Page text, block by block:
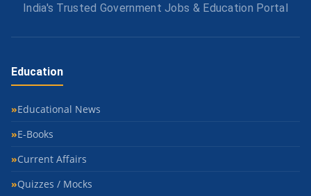
India's Trusted Government Jobs & Education Portal
Education
Educational News
E-Books
Current Affairs
Quizzes / Mocks